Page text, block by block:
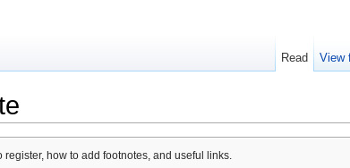
how to add footnotes, and useful links.
Read View